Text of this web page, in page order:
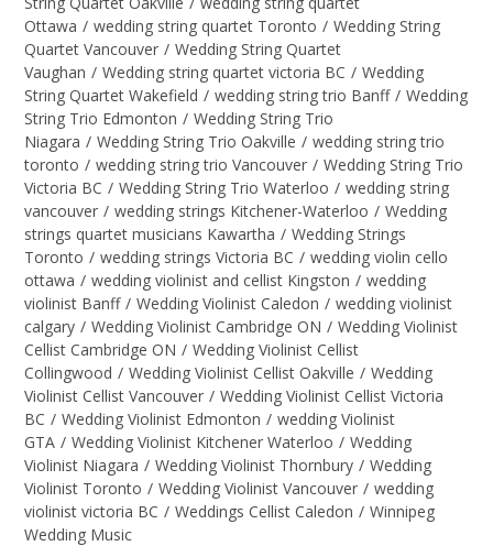
Ottawa / wedding string quartet Toronto / Wedding String
Quartet Vancouver / Wedding String Quartet
Vaughan / Wedding string quartet victoria BC / Wedding
String Quartet Wakefield / wedding string trio Banff / Wedding
String Trio Edmonton / Wedding String Trio
Niagara / Wedding String Trio Oakville / wedding string trio
toronto / wedding string trio Vancouver / Wedding String Trio
Victoria BC / Wedding String Trio Waterloo / wedding string
vancouver / wedding strings Kitchener-Waterloo / Wedding
strings quartet musicians Kawartha / Wedding Strings
Toronto / wedding strings Victoria BC / wedding violin cello
ottawa / wedding violinist and cellist Kingston / wedding
violinist Banff / Wedding Violinist Caledon / wedding violinist
calgary / Wedding Violinist Cambridge ON / Wedding Violinist
Cellist Cambridge ON / Wedding Violinist Cellist
Collingwood / Wedding Violinist Cellist Oakville / Wedding
Violinist Cellist Vancouver / Wedding Violinist Cellist Victoria
BC / Wedding Violinist Edmonton / wedding Violinist
GTA / Wedding Violinist Kitchener Waterloo / Wedding
Violinist Niagara / Wedding Violinist Thornbury / Wedding
Violinist Toronto / Wedding Violinist Vancouver / wedding
violinist victoria BC / Weddings Cellist Caledon / Winnipeg
Wedding Music